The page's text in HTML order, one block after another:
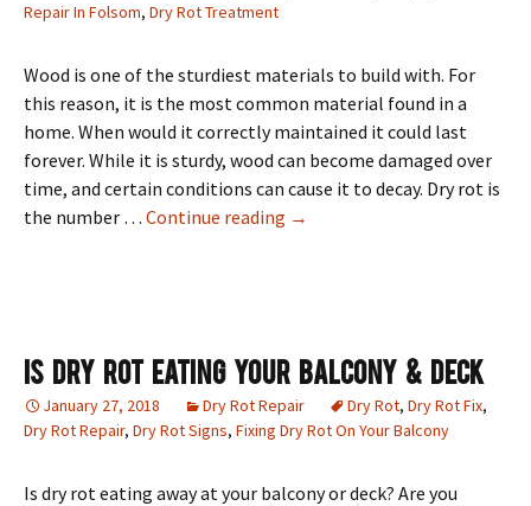
Repair In Folsom, Dry Rot Treatment
Wood is one of the sturdiest materials to build with. For
this reason, it is the most common material found in a
home. When would it correctly maintained it could last
forever. While it is sturdy, wood can become damaged over
time, and certain conditions can cause it to decay. Dry rot is
the number … Continue reading Dry Rot Repair In Folsom, CA
→
Is Dry Rot Eating Your Balcony & Deck
January 27, 2018 Dry Rot Repair Dry Rot, Dry Rot Fix,
Dry Rot Repair, Dry Rot Signs, Fixing Dry Rot On Your Balcony
Is dry rot eating away at your balcony or deck? Are you